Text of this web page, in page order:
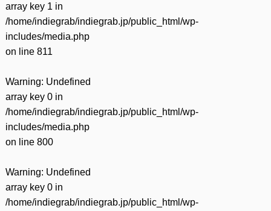
array key 1 in
/home/indiegrab/indiegrab.jp/public_html/wp-
includes/media.php
on line 811
Warning: Undefined
array key 0 in
/home/indiegrab/indiegrab.jp/public_html/wp-
includes/media.php
on line 800
Warning: Undefined
array key 0 in
/home/indiegrab/indiegrab.jp/public_html/wp-